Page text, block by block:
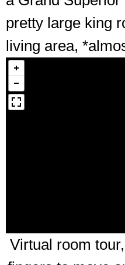
pretty large king
living area,
Virtual room